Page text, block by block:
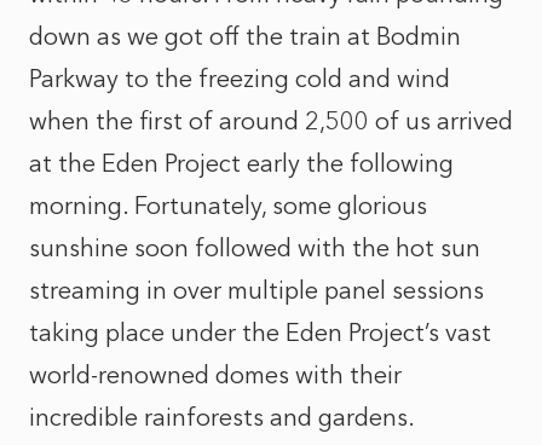
down as we got off the train at Bodmin
Parkway to the freezing cold and wind
when the first of around 2,500 of us arrived
at the Eden Project early the following
morning. Fortunately, some glorious
sunshine soon followed with the hot sun
streaming in over multiple panel sessions
taking place under the Eden Project’s vast
world-renowned domes with their
incredible rainforests and gardens.